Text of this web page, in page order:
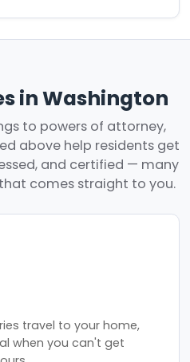
in Washington
to powers of attorney,
above help residents get
and certified — many
comes straight to you.
travel to your home,
when you can't get